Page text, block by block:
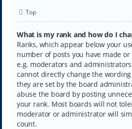
Top
What is my rank and how do I
Ranks, which appear below your
number of posts you have made
e.g. moderators and
cannot directly change the
they are set by the board
abuse the board by posting
your rank. Most boards will not
moderator or administrator will
count.